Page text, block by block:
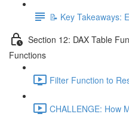
📝 Key Takeaways:
Section 12: DAX Table
Functions
Filter Function to
CHALLENGE: How